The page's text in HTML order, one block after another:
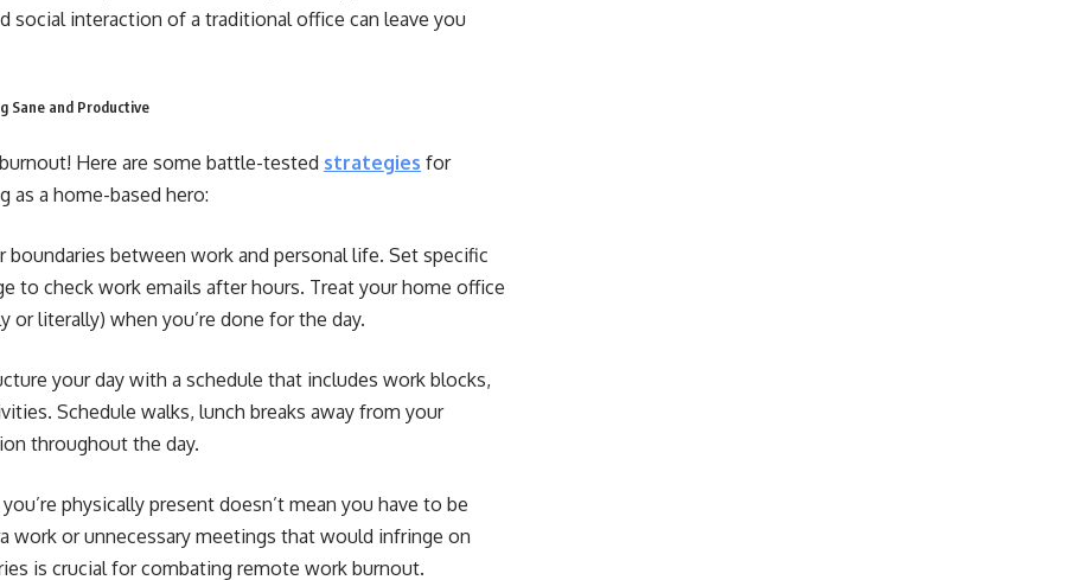
social interaction of a traditional office can leave you
Sane and Productive
Here are some battle-tested strategies for
as a home-based hero:
boundaries between work and personal life. Set specific
to check work emails after hours. Treat your home office
literally) when you’re done for the day.
your day with a schedule that includes work blocks,
Schedule walks, lunch breaks away from your
throughout the day.
you’re physically present doesn’t mean you have to be
work or unnecessary meetings that would infringe on
is crucial for combating remote work burnout.